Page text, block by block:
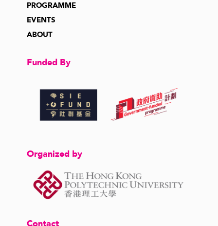
PROGRAMME
EVENTS
ABOUT
Funded By
Organized by